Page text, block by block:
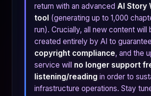
return with an advanced AI Story
tool (generating up to 1,000
run). Crucially, all new content will
created entirely by AI to guarantee
copyright compliance, and the
service will no longer support
listening/reading in order to
infrastructure operations. Stay